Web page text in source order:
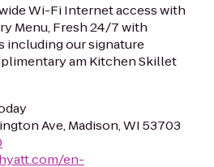
Wi-Fi Internet access with
Menu, Fresh 24/7 with
including our signature
am Kitchen Skillet
Ave, Madison, WI 53703
en-